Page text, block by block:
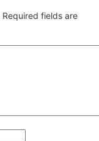
Required fields are